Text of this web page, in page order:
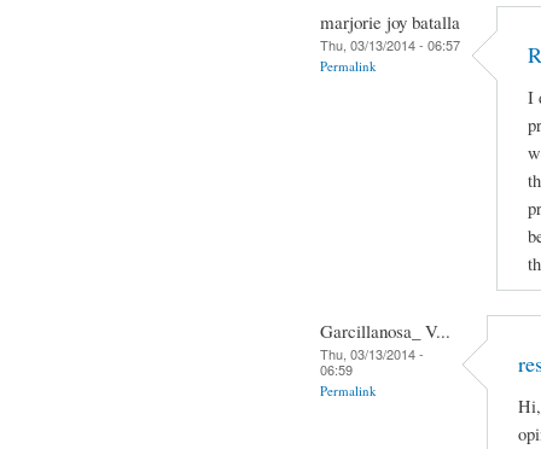
marjorie joy batalla
Thu, 03/13/2014 - 06:57
Permalink
I
Garcillanosa_ V...
Thu, 03/13/2014 -
06:59
Permalink